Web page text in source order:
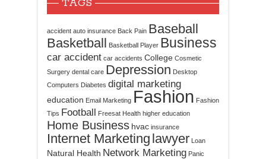
TAGS
accident auto insurance Back Pain Baseball
Basketball Basketball Player Business
car accident car accidents College Cosmetic
Surgery dental care Depression Desktop
Computers Diabetes digital marketing
education Email Marketing Fashion Fashion
Tips Football Freesat Health higher education
Home Business hvac insurance
Internet Marketing lawyer Loan
Natural Health Network Marketing Panic